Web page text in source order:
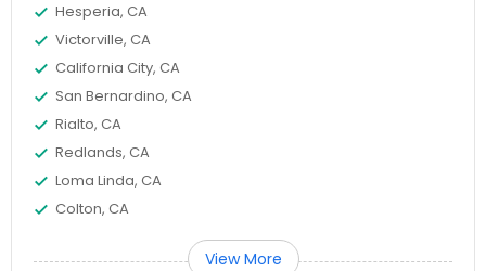
Elementary Math Tutor
Elementary Science Tutor
Entrepreneurship & Startup Classes
Hesperia, CA
Victorville, CA
California City, CA
San Bernardino, CA
Rialto, CA
Redlands, CA
Loma Linda, CA
Colton, CA
View More